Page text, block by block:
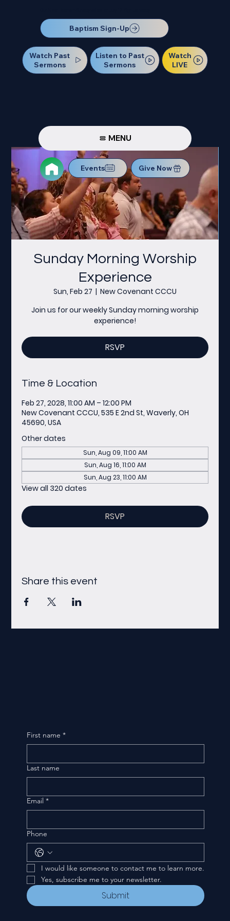
Baptism Sign-Up
Watch Past
Sermons
Listen to Past
Sermons
Watch
LIVE
MENU
Events Give Now
Sunday Morning Worship
Experience
Sun, Feb 27
  |
New Covenant CCCU
Join us for our weekly Sunday morning worship
experience!
RSVP
Time & Location
Feb 27, 2028, 11:00 AM – 12:00 PM
New Covenant CCCU, 535 E 2nd St, Waverly, OH
45690, USA
Other dates
Sun, Aug 09, 11:00 AM
Sun, Aug 16, 11:00 AM
Sun, Aug 23, 11:00 AM
View all 320 dates
RSVP
Share this event
First name *
Last name
Email *
Phone
I would like someone to contact me to learn more.
Yes, subscribe me to your newsletter.
Submit